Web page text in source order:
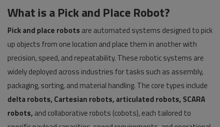
What is a Pick and Place Robot?
Pick and place robots are automated systems designed to pick
up objects from one location and place them in another with
precision, speed, and repeatability. These robotic systems are
widely deployed across industries for tasks such as assembly,
packaging, sorting, and material handling. The core types include
delta robots, Cartesian robots, articulated robots, SCARA
robots, and collaborative robots (cobots), each tailored to